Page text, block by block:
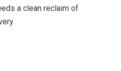
a clean reclaim of